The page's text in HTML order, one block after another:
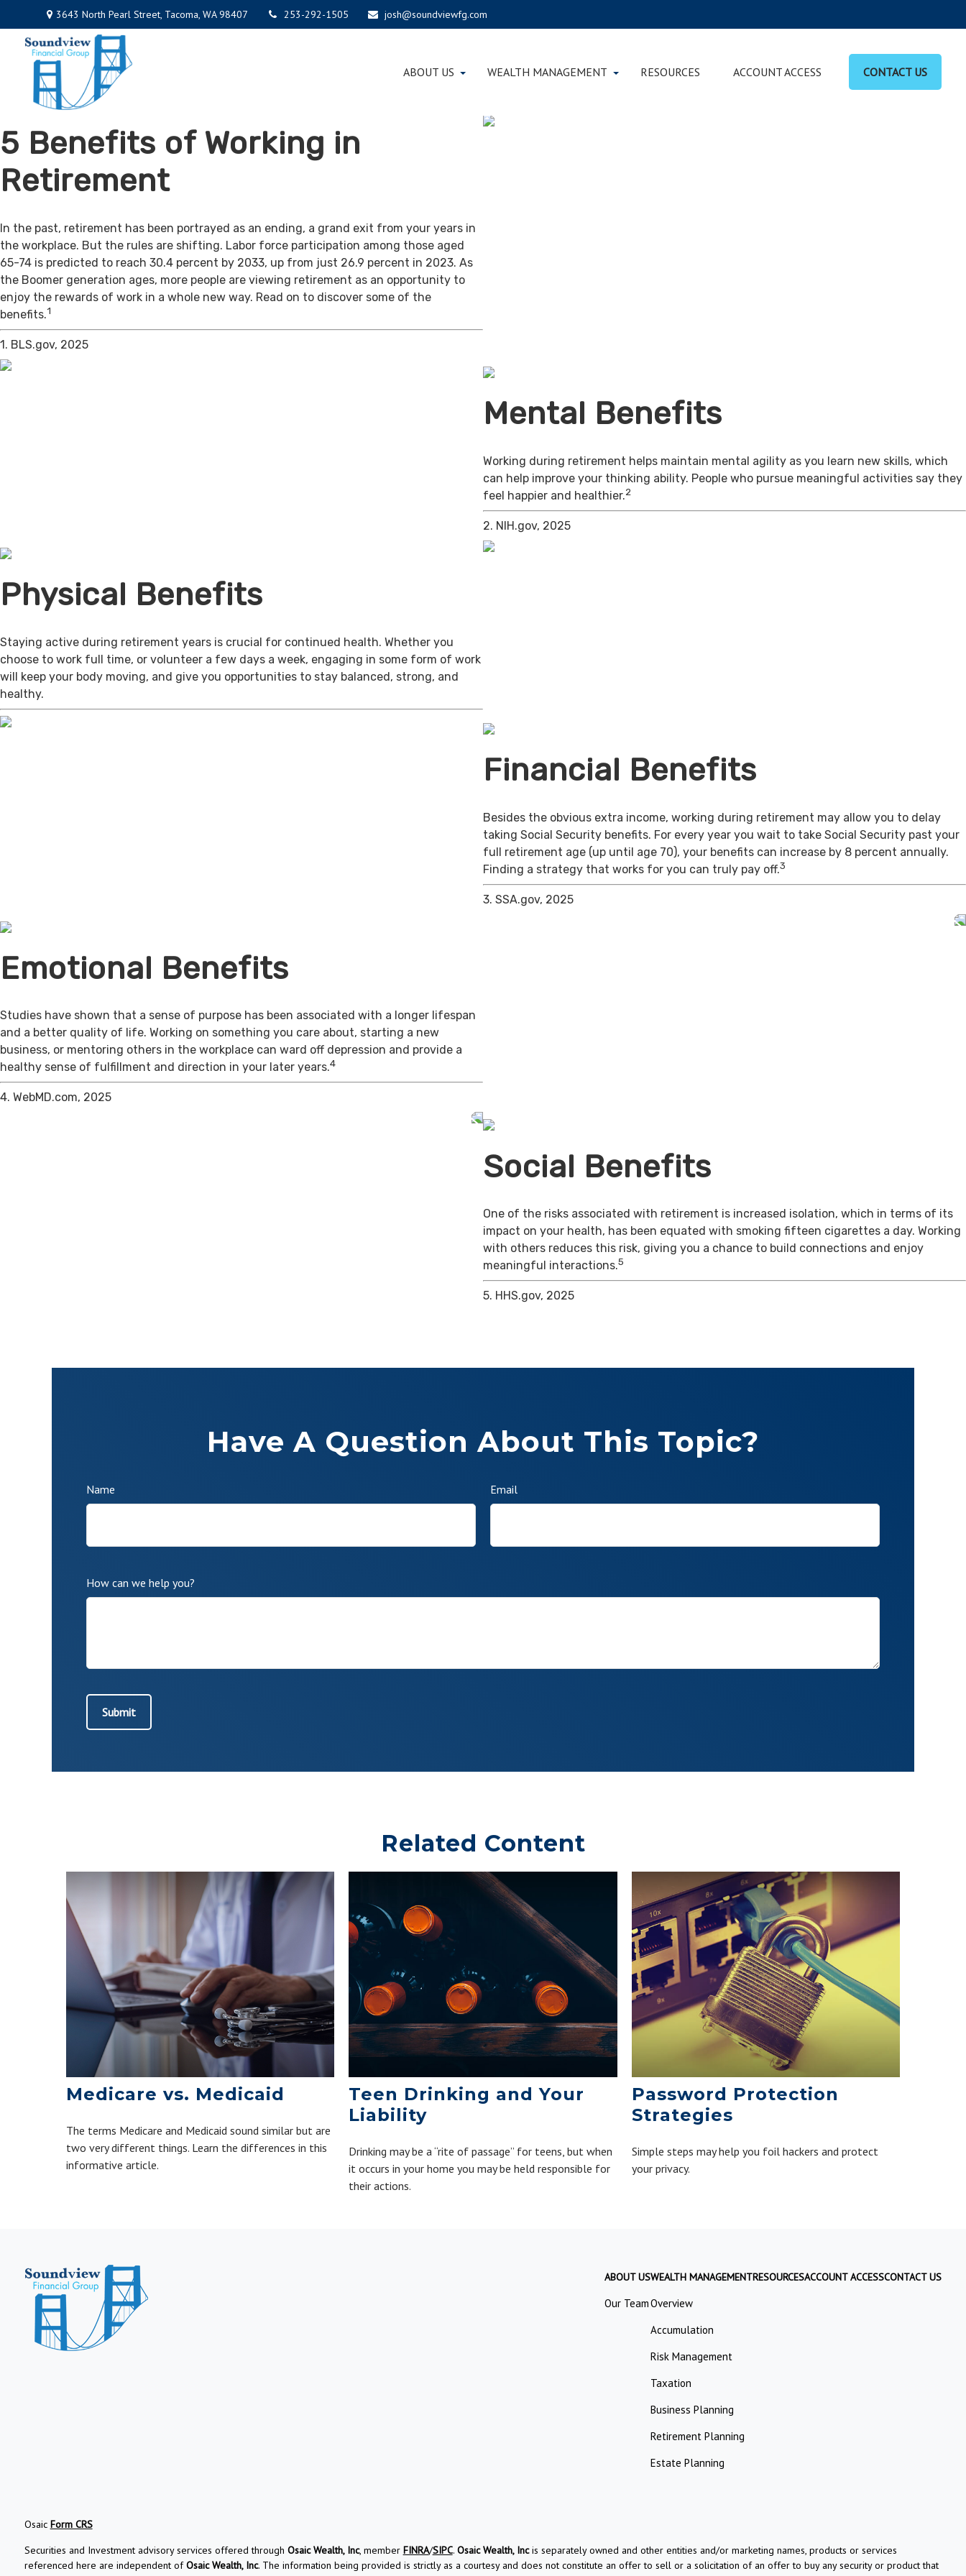
3643 North Pearl Street, Tacoma, WA 98407 253-292-1505 josh@soundviewfg.com
ABOUT US WEALTH MANAGEMENT RESOURCES ACCOUNT ACCESS CONTACT US
5 Benefits of Working in
Retirement
In the past, retirement has been portrayed as an ending, a grand exit from your years in
the workplace. But the rules are shifting. Labor force participation among those aged
65-74 is predicted to reach 30.4 percent by 2033, up from just 26.9 percent in 2023. As
the Boomer generation ages, more people are viewing retirement as an opportunity to
enjoy the rewards of work in a whole new way. Read on to discover some of the
benefits.1
1. BLS.gov, 2025
Mental Benefits
Working during retirement helps maintain mental agility as you learn new skills, which
can help improve your thinking ability. People who pursue meaningful activities say they
feel happier and healthier.2
2. NIH.gov, 2025
Physical Benefits
Staying active during retirement years is crucial for continued health. Whether you
choose to work full time, or volunteer a few days a week, engaging in some form of work
will keep your body moving, and give you opportunities to stay balanced, strong, and
healthy.
Financial Benefits
Besides the obvious extra income, working during retirement may allow you to delay
taking Social Security benefits. For every year you wait to take Social Security past your
full retirement age (up until age 70), your benefits can increase by 8 percent annually.
Finding a strategy that works for you can truly pay off.3
3. SSA.gov, 2025
Emotional Benefits
Studies have shown that a sense of purpose has been associated with a longer lifespan
and a better quality of life. Working on something you care about, starting a new
business, or mentoring others in the workplace can ward off depression and provide a
healthy sense of fulfillment and direction in your later years.4
4. WebMD.com, 2025
Social Benefits
One of the risks associated with retirement is increased isolation, which in terms of its
impact on your health, has been equated with smoking fifteen cigarettes a day. Working
with others reduces this risk, giving you a chance to build connections and enjoy
meaningful interactions.5
5. HHS.gov, 2025
Have A Question About This Topic?
Name Email
How can we help you?
Related Content
Medicare vs. Medicaid
The terms Medicare and Medicaid sound similar but are
two very different things. Learn the differences in this
informative article.
Teen Drinking and Your
Liability
Drinking may be a “rite of passage” for teens, but when
it occurs in your home you may be held responsible for
their actions.
Password Protection
Strategies
Simple steps may help you foil hackers and protect
your privacy.
ABOUT US
Our Team
WEALTH MANAGEMENT
Overview
Accumulation
Risk Management
Taxation
Business Planning
Retirement Planning
Estate Planning
RESOURCESACCOUNT ACCESSCONTACT US
Osaic Form CRS
Securities and Investment advisory services offered through Osaic Wealth, Inc, member FINRA/SIPC. Osaic Wealth, Incis separately owned and other entities and/or marketing names, products or services
referenced here are independent ofOsaic Wealth, Inc. The information being provided is strictly as a courtesy and does not constitute an offer to sell or a solicitation of an offer to buy any security or product that